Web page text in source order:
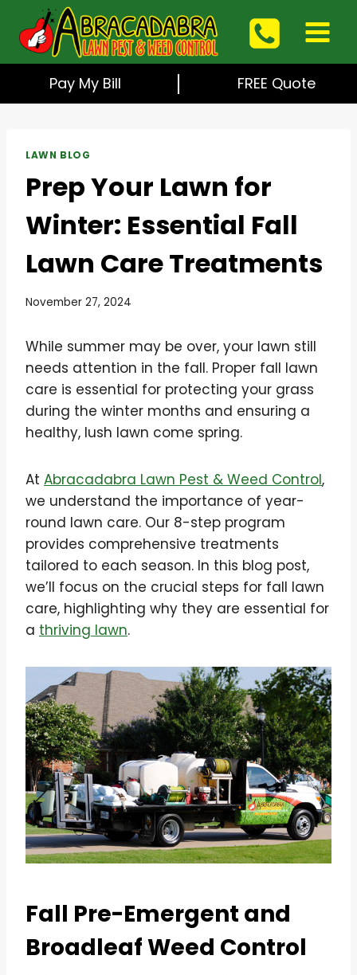
content
Pay My Bill FREE Quote
LAWN BLOG
Prep Your Lawn for
Winter: Essential Fall
Lawn Care Treatments
November 27, 2024
While summer may be over, your lawn still
needs attention in the fall. Proper fall lawn
care is essential for protecting your grass
during the winter months and ensuring a
healthy, lush lawn come spring.
At Abracadabra Lawn Pest & Weed Control,
we understand the importance of year-
round lawn care. Our 8-step program
provides comprehensive treatments
tailored to each season. In this blog post,
we’ll focus on the crucial steps for fall lawn
care, highlighting why they are essential for
a thriving lawn.
Fall Pre-Emergent and
Broadleaf Weed Control